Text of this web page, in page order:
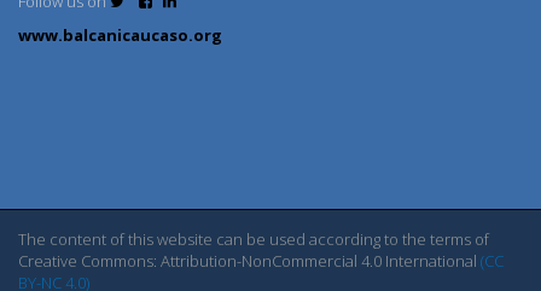
www.balcanicaucaso.org
The content of this website can be used according to the terms of
Creative Commons: Attribution-NonCommercial 4.0 International (CC
BY-NC 4.0)